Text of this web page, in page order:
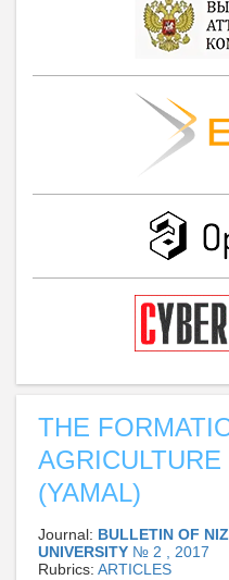
THE
(YAMAL)
Journal: BULLETIN OF
UNIVERSITY № 2 , 2017
Rubrics: ARTICLES